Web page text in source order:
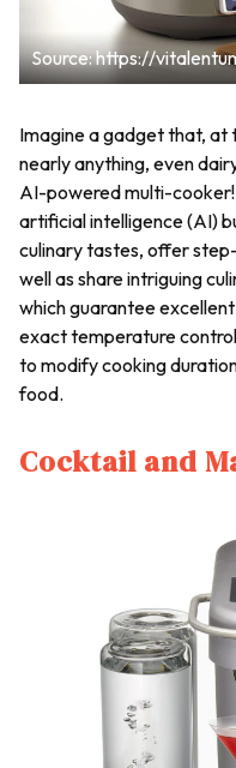
Source: https://
Imagine a gadget that, at
nearly anything, even
AI-powered multi-
artificial intelligence (AI)
culinary tastes, offer
well as share intriguing
which guarantee
exact temperature
to modify cooking
food.
Cocktail and